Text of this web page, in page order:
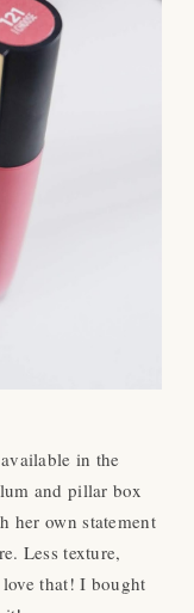
in the
and pillar box
her own statement
Less texture,
that! I bought